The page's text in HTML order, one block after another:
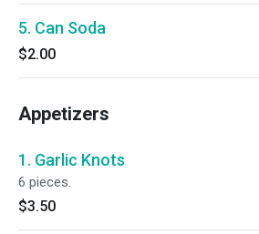
5. Can Soda
$2.00
Appetizers
1. Garlic Knots
6 pieces.
$3.50